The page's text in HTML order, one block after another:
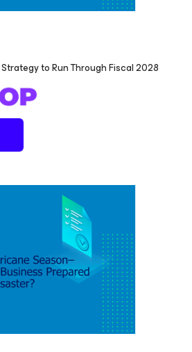
to Run Through Fiscal 2028